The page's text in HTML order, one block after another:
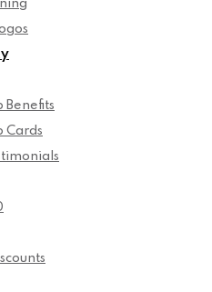
Benefits
Cards